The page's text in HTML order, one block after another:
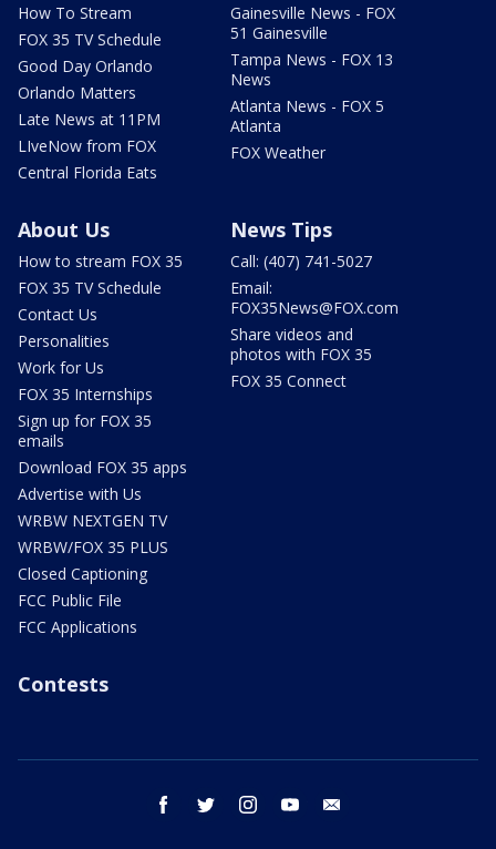
How To Stream
FOX 35 TV Schedule
Good Day Orlando
Orlando Matters
Late News at 11PM
LIveNow from FOX
Central Florida Eats
Gainesville News - FOX
51 Gainesville
Tampa News - FOX 13
News
Atlanta News - FOX 5
Atlanta
FOX Weather
About Us
How to stream FOX 35
FOX 35 TV Schedule
Contact Us
Personalities
Work for Us
FOX 35 Internships
Sign up for FOX 35
emails
Download FOX 35 apps
Advertise with Us
WRBW NEXTGEN TV
WRBW/FOX 35 PLUS
Closed Captioning
FCC Public File
FCC Applications
News Tips
Call: (407) 741-5027
Email:
FOX35News@FOX.com
Share videos and
photos with FOX 35
FOX 35 Connect
Contests
facebook twitter instagram youtube